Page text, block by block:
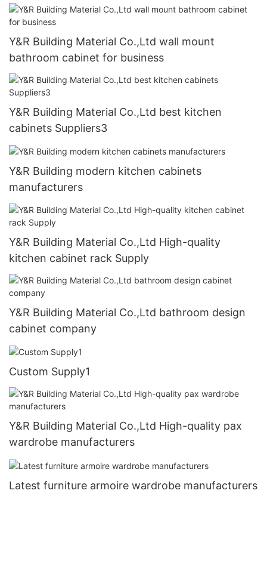
Y&R Building Material Co.,Ltd wall mount
bathroom cabinet for business
Y&R Building Material Co.,Ltd best kitchen
cabinets Suppliers3
Y&R Building modern kitchen cabinets
manufacturers
Y&R Building Material Co.,Ltd High-quality
kitchen cabinet rack Supply
Y&R Building Material Co.,Ltd bathroom design
cabinet company
Custom Supply1
Y&R Building Material Co.,Ltd High-quality pax
wardrobe manufacturers
Latest furniture armoire wardrobe manufacturers